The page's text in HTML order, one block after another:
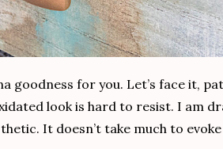
goodness for you. Let’s face it,
look is hard to resist. I am
It doesn’t take much to